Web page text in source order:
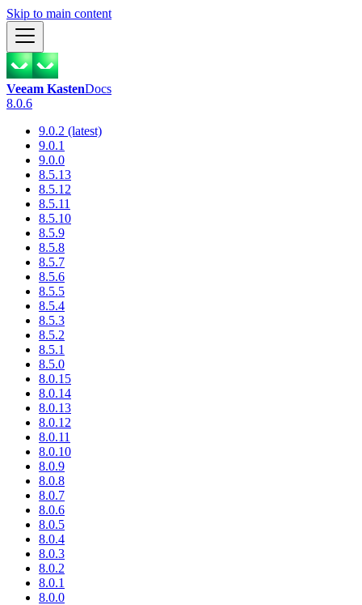
Skip to main content
Veeam KastenDocs
8.0.6
9.0.2 (latest)
9.0.1
9.0.0
8.5.13
8.5.12
8.5.11
8.5.10
8.5.9
8.5.8
8.5.7
8.5.6
8.5.5
8.5.4
8.5.3
8.5.2
8.5.1
8.5.0
8.0.15
8.0.14
8.0.13
8.0.12
8.0.11
8.0.10
8.0.9
8.0.8
8.0.7
8.0.6
8.0.5
8.0.4
8.0.3
8.0.2
8.0.1
8.0.0